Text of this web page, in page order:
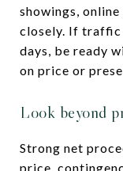
showings,
closely. If
days, be ready
on price or
Look beyond
Strong net
price,